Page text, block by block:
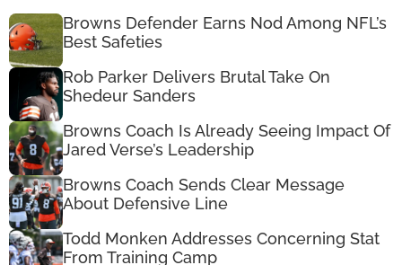
Browns Defender Earns Nod Among NFL’s
Best Safeties
Rob Parker Delivers Brutal Take On
Shedeur Sanders
Browns Coach Is Already Seeing Impact Of
Jared Verse’s Leadership
Browns Coach Sends Clear Message
About Defensive Line
Todd Monken Addresses Concerning Stat
From Training Camp